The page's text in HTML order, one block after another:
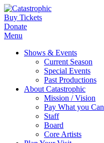
Buy Tickets
Donate
Menu
Shows & Events
Current Season
Special Events
Past Productions
About Catastrophic
Mission / Vision
Pay What you Can
Staff
Board
Core Artists